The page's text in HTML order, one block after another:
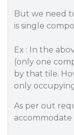
But we need
is single
Ex : In the
(only one
by that tile.
only
As per out
accommodate